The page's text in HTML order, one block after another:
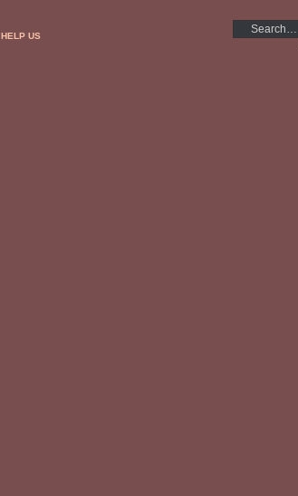
HELP US